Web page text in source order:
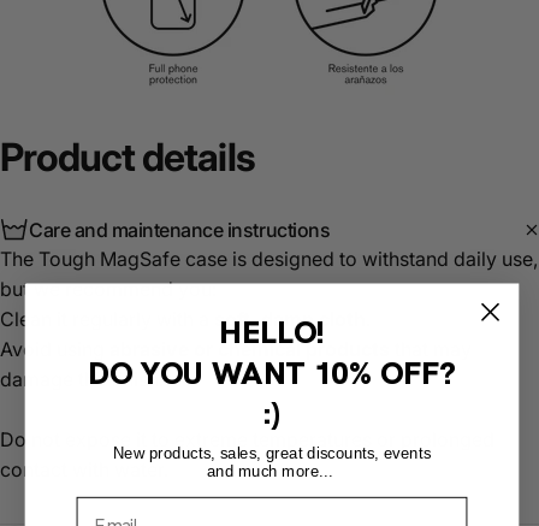
Productdetails
Care and maintenance instructions
The Tough MagSafe case is designed to withstand daily use,
but we recommend you:
Clean it regularly with a
soft, damp cloth
Avoid using
abrasive or chemical products
damage the finish.
Do not expose it to extreme temperatures or prolonged
contact with water.
HELLO!
DO YOU WANT 10% OFF?
:)
New products, sales, great discounts, events
and much more...